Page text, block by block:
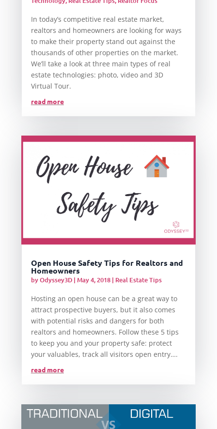
In today’s competitive real estate market,
realtors and homeowners are looking for ways
to make their property stand out against the
thousands of other properties on the market.
We’ll take a look at three main types of real
estate technologies: photo, video and 3D
Virtual Tour.
read more
Open House Safety Tips for Realtors and
Homeowners
byOdyssey3D| May 4, 2018| Real Estate Tips
Hosting an open house can be a great way to
attract prospective buyers, but it also comes
with potential risks and dangers for both
realtors and homeowners. Follow these 5 tips
to keep you and your property safe: protect
your valuables, track all visitors open entry….
read more